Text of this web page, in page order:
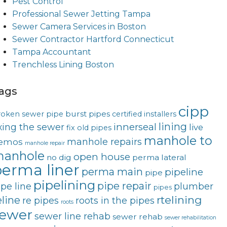
Professional Sewer Jetting Tampa
Sewer Camera Services in Boston
Sewer Contractor Hartford Connecticut
Tampa Accountant
Trenchless Lining Boston
sewer pipe burst pipes certified installers cipp
the sewer fix old pipes innerseal lining live
manhole repair manhole repairs manhole to
no dig open house perma lateral
liner perma main pipe pipeline
line pipelining pipe repair pipes plumber
re pipes roots roots in the pipes rtelining
sewer line rehab sewer rehab sewer rehabilitation